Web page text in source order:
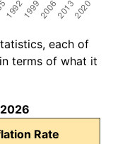
each of
terms of what it
Rate